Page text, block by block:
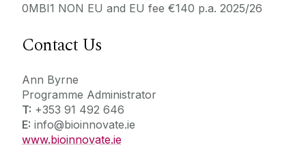
0MBI1 NON EU and EU fee €140 p.a. 2025/26
Contact Us
Ann Byrne
Programme Administrator
T: +353 91 492 646
E: info@bioinnovate.ie
www.bioinnovate.ie